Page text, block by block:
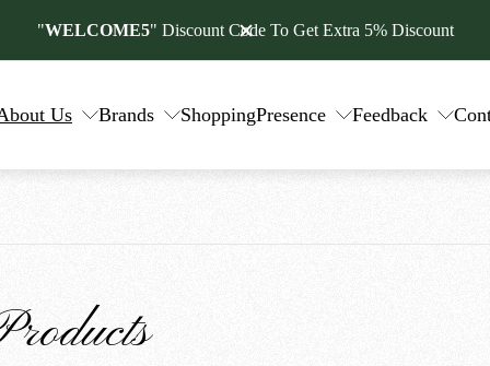
"WELCOME5" Discount Code To Get Extra 5% Discount
Us Brands ShoppingPresence Feedback